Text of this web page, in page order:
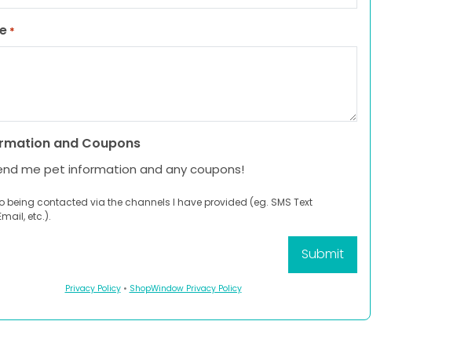
*
and Coupons
me pet information and any coupons!
being contacted via the channels I have provided (eg. SMS Text
etc.).
Privacy Policy• ShopWindow Privacy Policy